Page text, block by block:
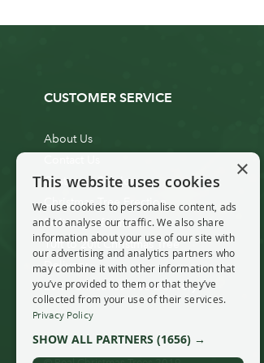
CUSTOMER SERVICE
About Us
Customer Service
Christmas Tree Erection
Delivery Information
10ft to 20ft Christmas Tree
Delivery
20ft+ Christmas Tree Delivery
×
This website uses cookies
We use cookies to personalise content, ads
and to analyse our traffic. We also share
information about your use of our site with
our advertising and analytics partners who
may combine it with other information that
you’ve provided to them or that they’ve
collected from your use of their services.
Privacy Policy
SHOW ALL PARTNERS (1656) →